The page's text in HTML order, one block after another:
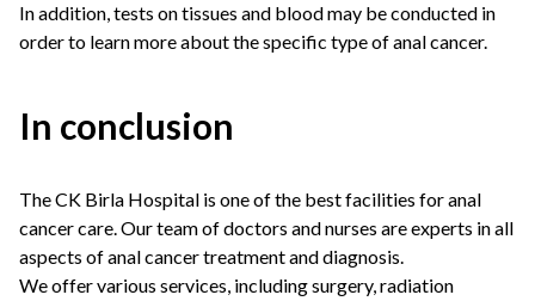
In addition, tests on tissues and blood may be conducted in
order to learn more about the specific type of anal cancer.
In conclusion
The CK Birla Hospital is one of the best facilities for anal
cancer care. Our team of doctors and nurses are experts in all
aspects of anal cancer treatment and diagnosis.
We offer various services, including surgery, radiation